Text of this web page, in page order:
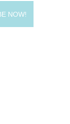
NOW!